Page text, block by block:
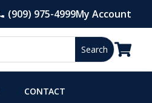
(909) 975-4999My Account

CONTACT